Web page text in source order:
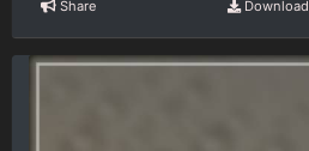
Share Download